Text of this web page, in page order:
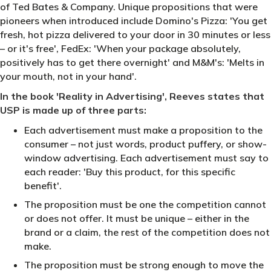
of Ted Bates & Company. Unique propositions that were
pioneers when introduced include Domino's Pizza: 'You get
fresh, hot pizza delivered to your door in 30 minutes or less
– or it's free', FedEx: 'When your package absolutely,
positively has to get there overnight' and M&M's: 'Melts in
your mouth, not in your hand'.
In the book 'Reality in Advertising', Reeves states that
USP is made up of three parts:
Each advertisement must make a proposition to the
consumer – not just words, product puffery, or show-
window advertising. Each advertisement must say to
each reader: 'Buy this product, for this specific
benefit'.
The proposition must be one the competition cannot
or does not offer. It must be unique – either in the
brand or a claim, the rest of the competition does not
make.
The proposition must be strong enough to move the